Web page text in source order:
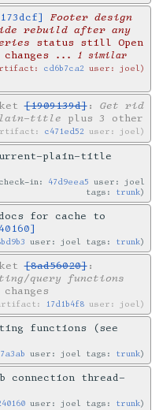
Footer design
rebuild after any
status still Open
cd6b7ca2 user: joel
... 1 similar
[1909139d]: Get rid
title plus 3 other
c471ed52 user: joel
plain-title
check-in: 47d9eea5 user: joel
tags: trunk
for cache to
user: joel tags: trunk
[8ad56020]:
query functions
17d1b4f8 user: joel
functions (see
user: joel tags: trunk
connection thread-
user: joel tags: trunk